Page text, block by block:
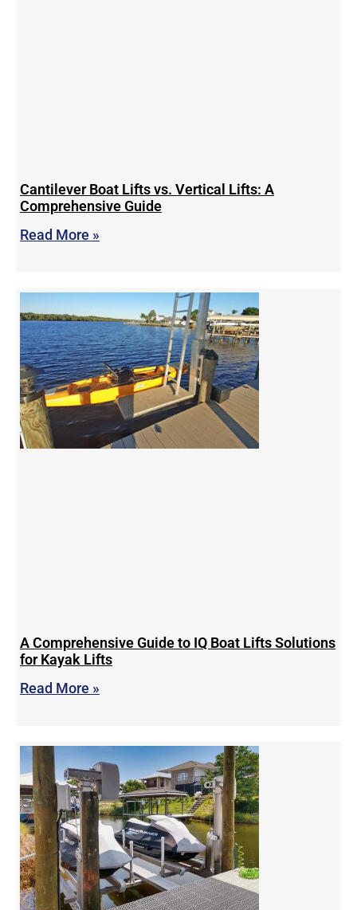
Cantilever Boat Lifts vs. Vertical Lifts: A
Comprehensive Guide
Read More »
A Comprehensive Guide to IQ Boat Lifts Solutions
for Kayak Lifts
Read More »